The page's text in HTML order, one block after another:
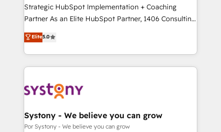
GTMの見える化・自動化まで。全Hub統合運用、デー
タ品質設計、グループ横断のCRM統合に対応します。
の一部をAIが自律実行する組織への移行を設計・実装。
Breeze・Claude等をHubSpotと連携させ、役割定義・
革を、構想から実装・定着までPMOとして主導。「設
定の代行ではなく、設計の責任」を引き受け、部門横断
の統合・浸透・変革管理を実行します。 ▸ CMS戦略設
計・構築：リード獲得・CVR・SEOを前提にした情報設
Strategic HubSpot Implementation + Coaching
Partner As an Elite HubSpot Partner, 1406 Consulting
helps mid-market revenue teams transform how
they sell, market, and serve. We don't just build your
HubSpot—we teach your team to own it, then stay
to help you keep winning. What We Do ⚙️ CRM
Data & Content 📈 Sales & Marketing Alignment +
Agent Creation 🔄 Custom Integrations & Data
Migration Why 1406 We become part of your team.
Elite5.0
Systony - We believe you can grow
Por Systony - We believe you can grow